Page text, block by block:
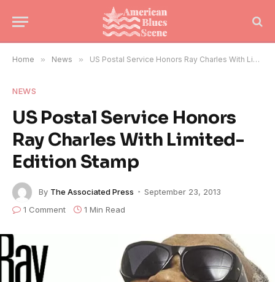
Home » News » US Postal Service Honors Ray Charles With Limited-Edition Stamp
NEWS
US Postal Service Honors
Ray Charles With Limited-
Edition Stamp
By The Associated Press
September 23, 2013
1 Comment
1 Min Read